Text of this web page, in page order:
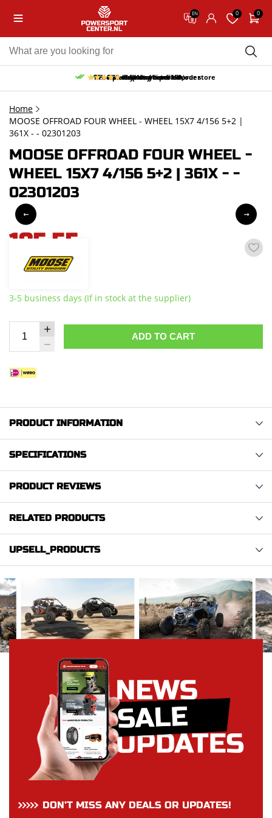
EN 0 0
Free pick up and return in our store
Free delivery from 150,-
30-day return period
10% discount on your first order
9.5/10 (66 reviews)
Home
MOOSE OFFROAD FOUR WHEEL - WHEEL 15X7 4/156 5+2 |
361X - - 02301203
MOOSE OFFROAD FOUR WHEEL -
WHEEL 15X7 4/156 5+2 | 361X - -
02301203
185,55
incl. VAT
3-5 business days (If in stock at the supplier)
ADD TO CART
PRODUCT INFORMATION
SPECIFICATIONS
PRODUCT REVIEWS
RELATED PRODUCTS
UPSELL_PRODUCTS
DON’T MISS ANY DEALS OR UPDATES!